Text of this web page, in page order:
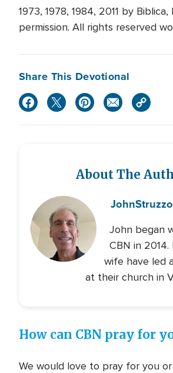
1973, 1978, 1984, 2011 by
permission. All rights reserved
Share This Devotional
About The
JohnStruzzo
John began
CBN in 2014.
wife have led
at their church in
How can CBN pray for
We would love to pray for you